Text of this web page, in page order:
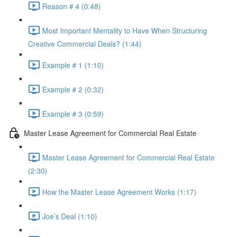
Reason # 4 (0:48)
Most Important Mentality to Have When Structuring
Creative Commercial Deals? (1:44)
Example # 1 (1:10)
Example # 2 (0:32)
Example # 3 (0:59)
Master Lease Agreement for Commercial Real Estate
Master Lease Agreement for Commercial Real Estate
(2:30)
How the Master Lease Agreement Works (1:17)
Joe’s Deal (1:10)